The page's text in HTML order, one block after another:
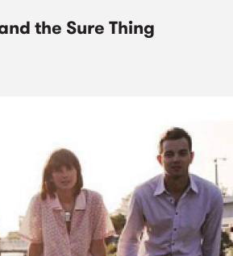
the Sure Thing